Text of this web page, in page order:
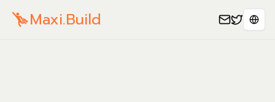
Maxi.Build